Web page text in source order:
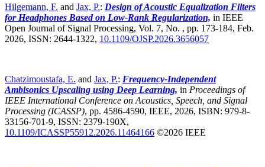
Hilgemann, F. and Jax, P.: Design of Acoustic Equalization Filters
for Headphones Based on Low-Rank Regularization, in IEEE
Open Journal of Signal Processing, Vol. 7, No. , pp. 173-184, Feb.
2026, ISSN: 2644-1322, 10.1109/OJSP.2026.3656057
Chatzimoustafa, E. and Jax, P.: Frequency-Independent
Ambisonics Upscaling using Deep Learning, in Proceedings of
IEEE International Conference on Acoustics, Speech, and Signal
Processing (ICASSP), pp. 4586-4590, IEEE, 2026, ISBN: 979-8-
33156-701-9, ISSN: 2379-190X,
10.1109/ICASSP55912.2026.11464166 ©2026 IEEE